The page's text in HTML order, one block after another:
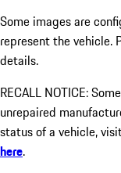
Some images are
represent the vehicle.
details.
RECALL NOTICE:
unrepaired
status of a vehicle,
here.